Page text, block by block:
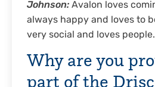
Johnson: Avalon loves
always happy and loves to
very social and loves people.
Why are you
part of the